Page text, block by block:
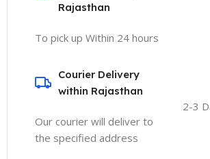
Rajasthan
To pick up Within 24 hours
Courier Delivery
within Rajasthan
Our courier will deliver to
the specified address
2-3